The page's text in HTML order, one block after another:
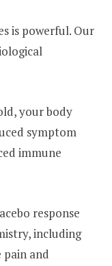
is powerful. Our
your body
symptom
immune
response
including
and